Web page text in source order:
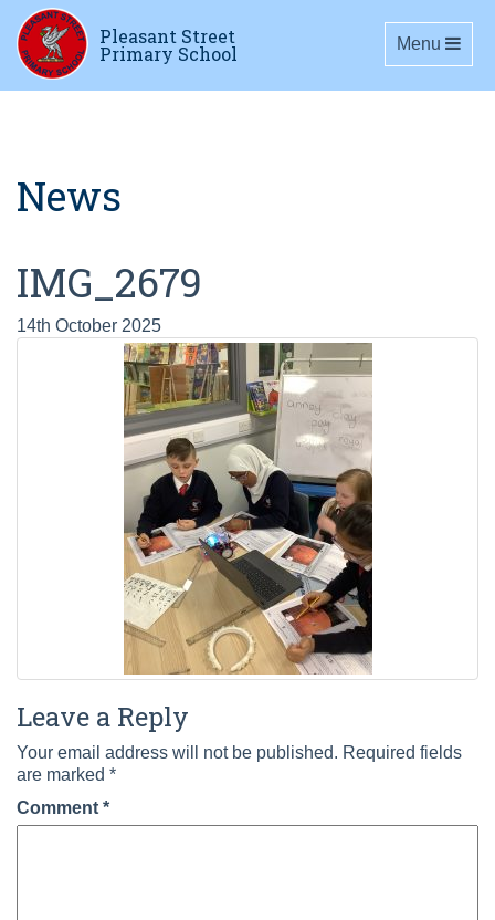
Pleasant Street
Primary School Toggle
Menu
News
IMG_2679
14th October 2025
Leave a Reply
Your email address will not be published. Required fields
are marked *
Comment *